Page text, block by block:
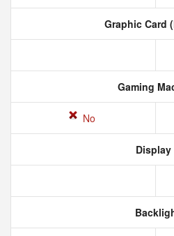
Graphic Card
Gaming
No
Display